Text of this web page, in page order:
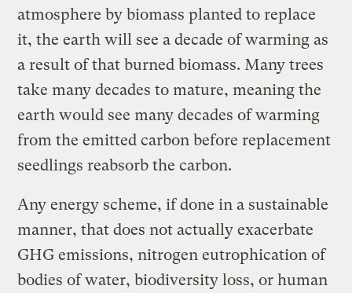
atmosphere by biomass planted to replace
it, the earth will see a decade of warming as
a result of that burned biomass. Many trees
take many decades to mature, meaning the
earth would see many decades of warming
from the emitted carbon before replacement
seedlings reabsorb the carbon.
Any energy scheme, if done in a sustainable
manner, that does not actually exacerbate
GHG emissions, nitrogen eutrophication of
bodies of water, biodiversity loss, or human